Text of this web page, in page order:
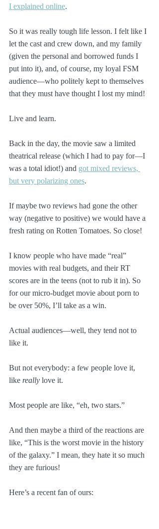
I explained online.
So it was really tough life lesson. I felt like I
let the cast and crew down, and my family
(given the personal and borrowed funds I
put into it), and, of course, my loyal FSM
audience—who politely kept to themselves
that they must have thought I lost my mind!
Live and learn.
Back in the day, the movie saw a limited
theatrical release (which I had to pay for—I
was a total idiot!) and got mixed reviews,
but very polarizing ones.
If maybe two reviews had gone the other
way (negative to positive) we would have a
fresh rating on Rotten Tomatoes. So close!
I know people who have made “real”
movies with real budgets, and their RT
scores are in the teens (not to rub it in). So
for our micro-budget movie about porn to
be over 50%, I’ll take as a win.
Actual audiences—well, they tend not to
like it.
But not everybody: a few people love it,
like really love it.
Most people are like, “eh, two stars.”
And then maybe a third of the reactions are
like, “This is the worst movie in the history
of the galaxy.” I mean, they hate it so much
they are furious!
Here’s a recent fan of ours: